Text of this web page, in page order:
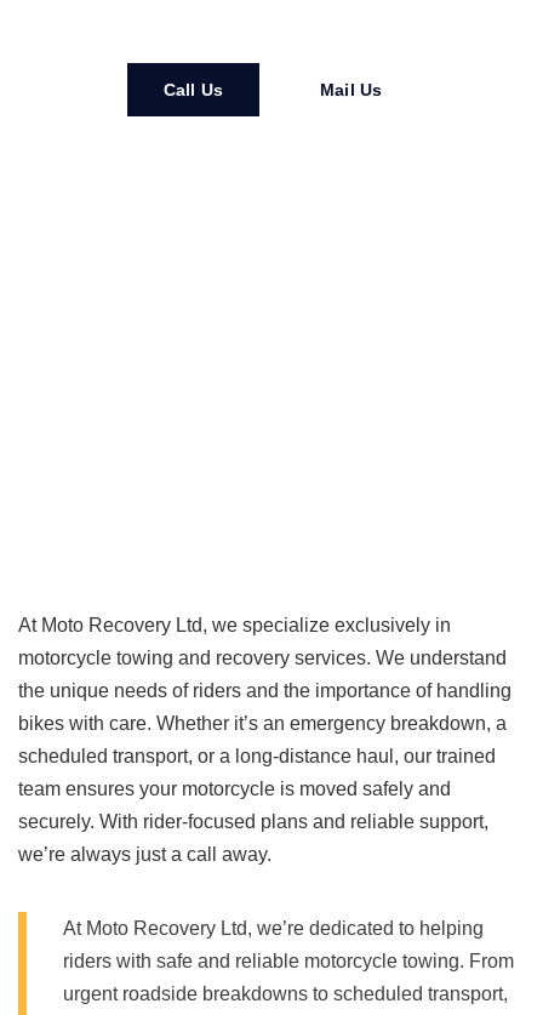
Call Us Mail Us
At Moto Recovery Ltd, we specialize exclusively in
motorcycle towing and recovery services. We understand
the unique needs of riders and the importance of handling
bikes with care. Whether it’s an emergency breakdown, a
scheduled transport, or a long-distance haul, our trained
team ensures your motorcycle is moved safely and
securely. With rider-focused plans and reliable support,
we’re always just a call away.
At Moto Recovery Ltd, we’re dedicated to helping
riders with safe and reliable motorcycle towing. From
urgent roadside breakdowns to scheduled transport,